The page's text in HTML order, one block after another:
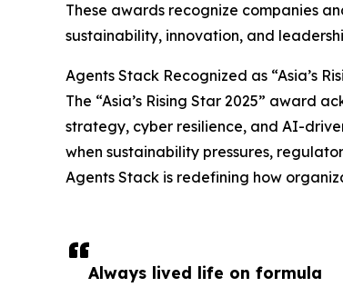
Always lived life on formula
These awards recognize companies
sustainability, innovation, and
Agents Stack Recognized as “Asia’s
The “Asia’s Rising Star 2025” award
strategy, cyber resilience, and AI-
when sustainability pressures,
Agents Stack is redefining how